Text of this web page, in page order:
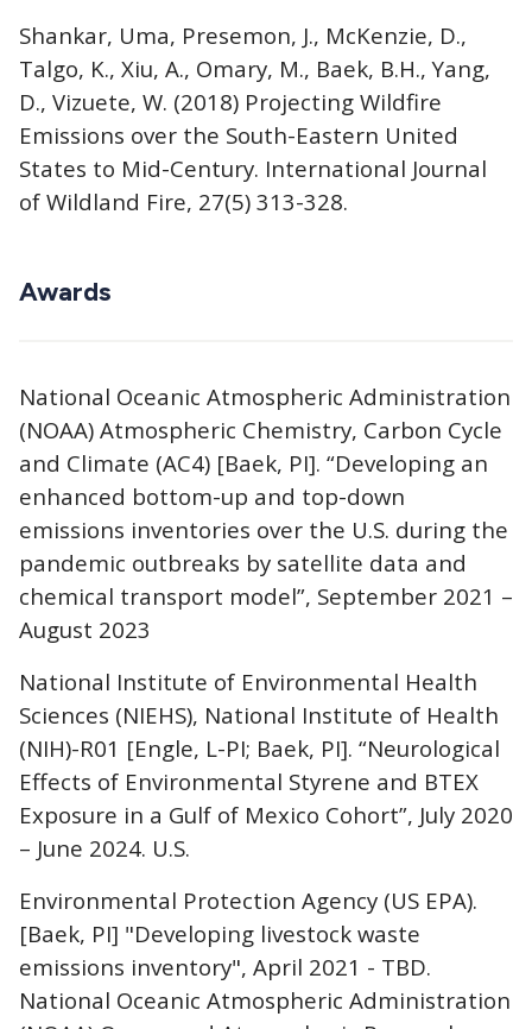
Shankar, Uma, Presemon, J., McKenzie, D.,
Talgo, K., Xiu, A., Omary, M., Baek, B.H., Yang,
D., Vizuete, W. (2018) Projecting Wildfire
Emissions over the South-Eastern United
States to Mid-Century. International Journal
of Wildland Fire, 27(5) 313-328.
Awards
National Oceanic Atmospheric Administration
(NOAA) Atmospheric Chemistry, Carbon Cycle
and Climate (AC4) [Baek, PI]. “Developing an
enhanced bottom-up and top-down
emissions inventories over the U.S. during the
pandemic outbreaks by satellite data and
chemical transport model”, September 2021 –
August 2023
National Institute of Environmental Health
Sciences (NIEHS), National Institute of Health
(NIH)-R01 [Engle, L-PI; Baek, PI]. “Neurological
Effects of Environmental Styrene and BTEX
Exposure in a Gulf of Mexico Cohort”, July 2020
– June 2024. U.S.
Environmental Protection Agency (US EPA).
[Baek, PI] "Developing livestock waste
emissions inventory", April 2021 - TBD.
National Oceanic Atmospheric Administration